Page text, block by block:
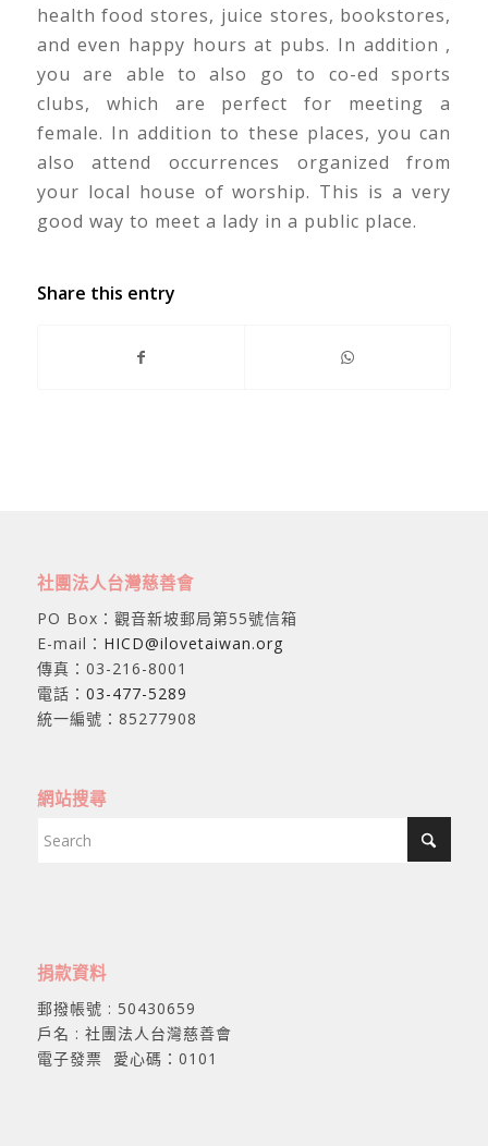
health food stores, juice stores, bookstores,
and even happy hours at pubs. In addition ,
you are able to also go to co-ed sports
clubs, which are perfect for meeting a
female. In addition to these places, you can
also attend occurrences organized from
your local house of worship. This is a very
good way to meet a lady in a public place.
Share this entry
社團法人台灣慈善會
PO Box：觀音新坡郵局第55號信箱
E-mail： HICD@ilovetaiwan.org
傳真：03-216-8001
電話： 03-477-5289
統一編號：85277908
網站搜尋
捐款資料
郵撥帳號 : 50430659
戶名 : 社團法人台灣慈善會
電子發票 愛心碼：0101